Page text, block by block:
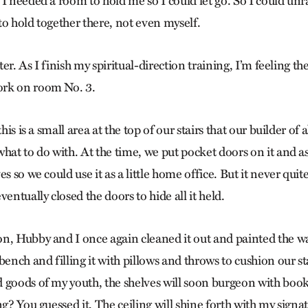
hold together there, not even myself.
As I finish my spiritual-direction training, I’m feeling
on room No. 3.
is a small area at the top of our stairs that our builder of
to do with. At the time, we put pocket doors on it and
so we could use it as a little home office. But it never
closed the doors to hide all it held.
Hubby and I once again cleaned it out and painted the
and filling it with pillows and throws to cushion our
of my youth, the shelves will soon burgeon with
You guessed it. The ceiling will shine forth with my